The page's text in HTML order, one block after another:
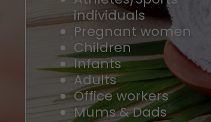
individuals
Pregnant women
Children
Infants
Adults
Office workers
Mums & Dads